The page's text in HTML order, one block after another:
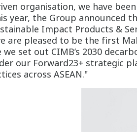
organisation, we have
year, the Group announced
Impact Products &
are pleased to be the first
set out CIMB’s 2030
our Forward23+ strategic
across ASEAN."